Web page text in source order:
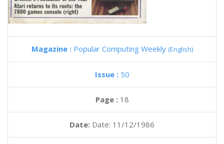
Magazine : Popular Computing Weekly (English)
Issue : 50
Page : 18
Date: Date: 11/12/1986